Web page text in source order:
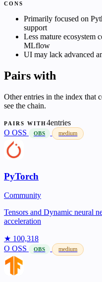
CONS
Primarily focused on
support
Less mature ecosystem
MLflow
UI may lack advanced
Pairs with
Other entries in the index that
see the chain.
PAIRS WITH4entries
O OSS OBS medium
PyTorch
Community
Tensors and Dynamic neural
acceleration
★ 100,318
O OSS OBS medium